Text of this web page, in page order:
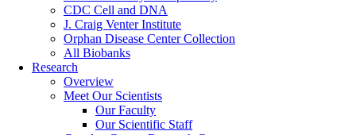
CDC Cell and DNA
J. Craig Venter Institute
Orphan Disease Center Collection
All Biobanks
Research
Overview
Meet Our Scientists
Our Faculty
Our Scientific Staff